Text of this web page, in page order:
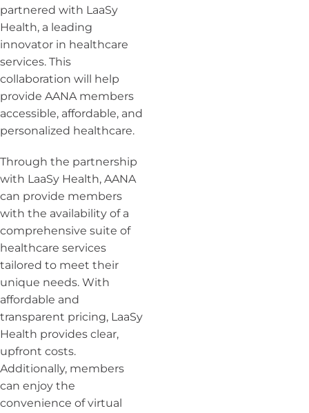
partnered with LaaSy
Health, a leading
innovator in healthcare
services. This
collaboration will help
provide AANA members
accessible, affordable, and
personalized healthcare.
Through the partnership
with LaaSy Health, AANA
can provide members
with the availability of a
comprehensive suite of
healthcare services
tailored to meet their
unique needs. With
affordable and
transparent pricing, LaaSy
Health provides clear,
upfront costs.
Additionally, members
can enjoy the
convenience of virtual